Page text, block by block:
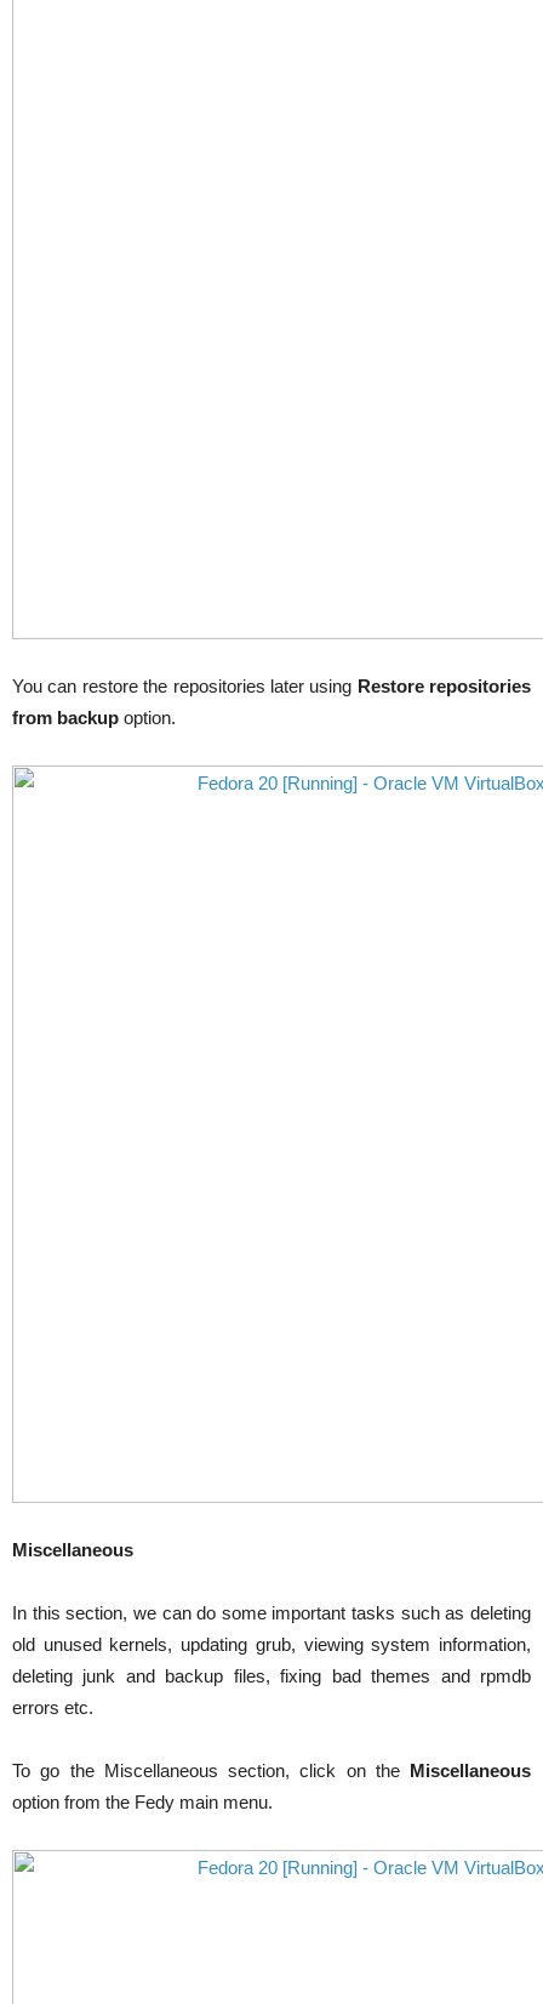
You can restore the repositories later using Restore repositories
from backup option.
Miscellaneous
In this section, we can do some important tasks such as deleting
old unused kernels, updating grub, viewing system information,
deleting junk and backup files, fixing badthemes and rpmdb
errors etc.
To go the Miscellaneous section, click on the Miscellaneous
option from the Fedy main menu.